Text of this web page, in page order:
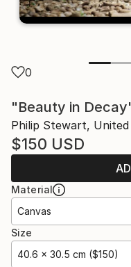
0
"Beauty in
Philip Stewart,
$150 USD
Material
Canvas
Size
40.6 x 30.5 cm ($150)